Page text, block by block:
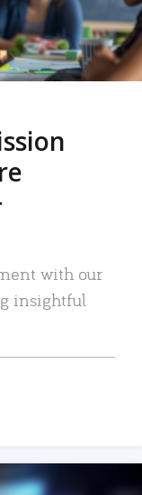
with our
insightful